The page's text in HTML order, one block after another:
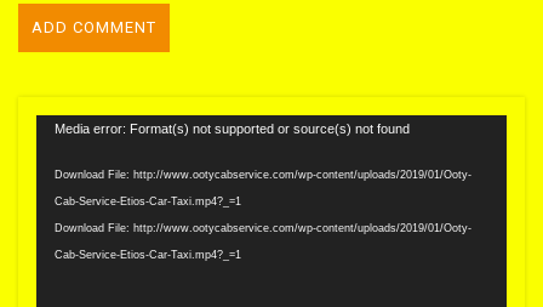
Video
Media error: Format(s) not supported or source(s) not found
Download File: http://www.ootycabservice.com/wp-content/uploads/2019/01/Ooty-
Cab-Service-Etios-Car-Taxi.mp4?_=1
Download File: http://www.ootycabservice.com/wp-content/uploads/2019/01/Ooty-
Cab-Service-Etios-Car-Taxi.mp4?_=1